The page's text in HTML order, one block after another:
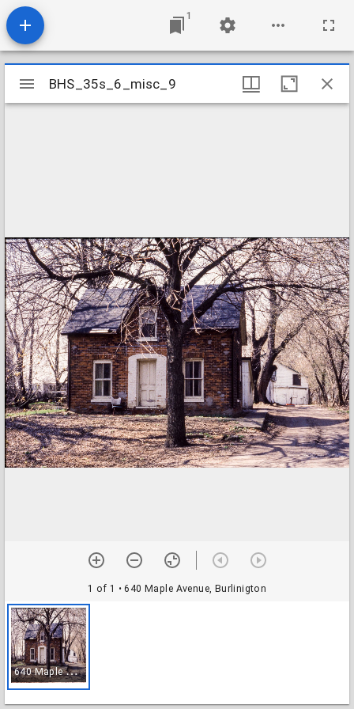
1
Mirador
viewer
BHS_35s_6_misc_9
1 of 1 • 640 Maple Avenue, Burlinigton
6
40 Maple Avenue, Burlinigton
BHS_35s_6_misc_9